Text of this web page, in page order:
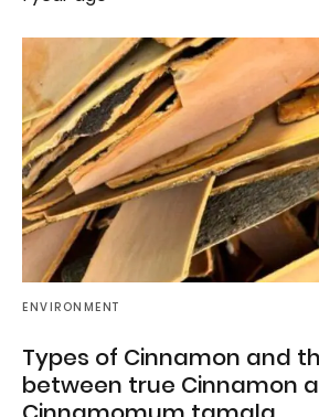
ENVIRONMENT
Types of Cinnamon and
between true Cinnamon